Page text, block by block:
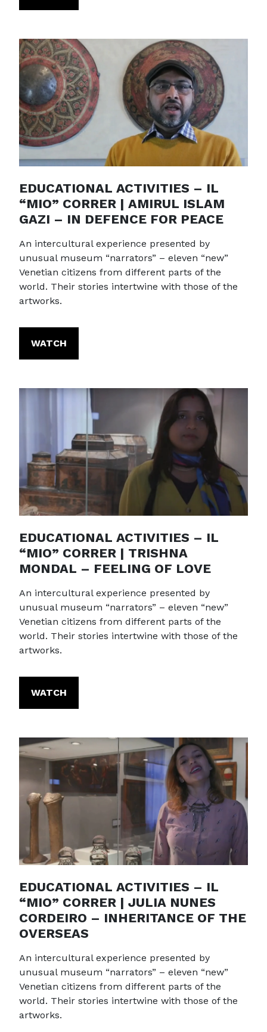
EDUCATIONAL ACTIVITIES – IL
“MIO” CORRER | AMIRUL ISLAM
GAZI – IN DEFENCE FOR PEACE
An intercultural experience presented by
unusual museum “narrators” – eleven “new”
Venetian citizens from different parts of the
world. Their stories intertwine with those of the
artworks.
WATCH
EDUCATIONAL ACTIVITIES – IL
“MIO” CORRER | TRISHNA
MONDAL – FEELING OF LOVE
An intercultural experience presented by
unusual museum “narrators” – eleven “new”
Venetian citizens from different parts of the
world. Their stories intertwine with those of the
artworks.
WATCH
EDUCATIONAL ACTIVITIES – IL
“MIO” CORRER | JULIA NUNES
CORDEIRO – INHERITANCE OF THE
OVERSEAS
An intercultural experience presented by
unusual museum “narrators” – eleven “new”
Venetian citizens from different parts of the
world. Their stories intertwine with those of the
artworks.